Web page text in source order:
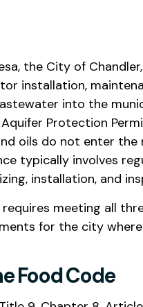
the City of
installation,
into the
Protection
oils do not enter the
typically involves
installation, and
meeting all
for the city
Food Code